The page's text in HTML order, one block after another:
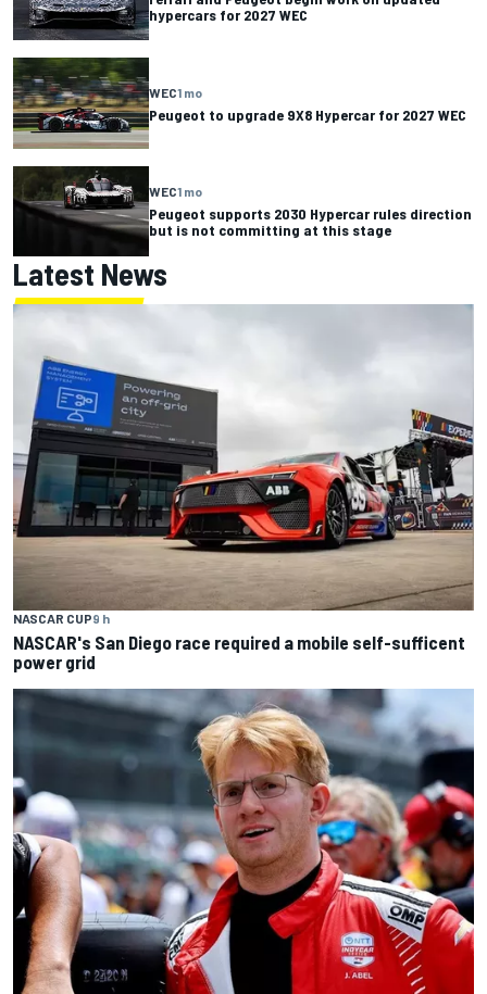
hypercars for 2027 WEC
WEC1 mo
Peugeot to upgrade 9X8 Hypercar for 2027 WEC
WEC1 mo
Peugeot supports 2030 Hypercar rules direction
but is not committing at this stage
Latest News
NASCAR CUP9 h
NASCAR's San Diego race required a mobile self-sufficent
power grid